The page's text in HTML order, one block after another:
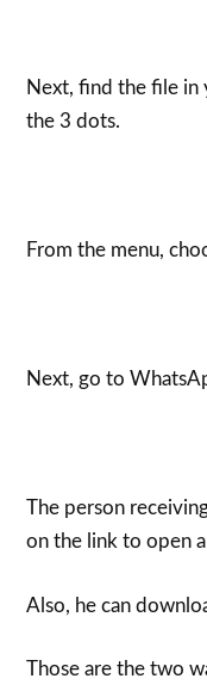
Next, find the file in
the 3 dots.
From the menu,
Next, go to
The person
on the link to open
Also, he can
Those are the two